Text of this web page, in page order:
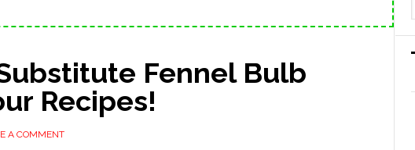
Fennel Bulb
Recipes!
A COMMENT